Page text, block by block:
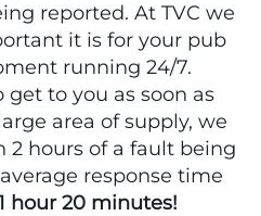
reported. At TVC we
it is for your pub
running 24/7.
get to you as soon as
area of supply, we
hours of a fault being
response time
hour 20 minutes!